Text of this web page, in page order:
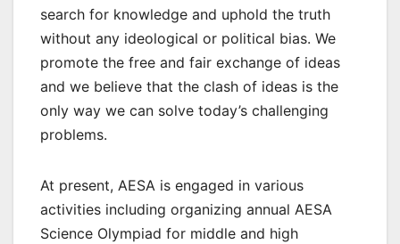
search for knowledge and uphold the truth
without any ideological or political bias. We
promote the free and fair exchange of ideas
and we believe that the clash of ideas is the
only way we can solve today’s challenging
problems.
At present, AESA is engaged in various
activities including organizing annual AESA
Science Olympiad for middle and high